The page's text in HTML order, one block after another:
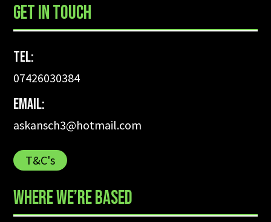
GET IN TOUCH
Tel:
07426030384
Email:
askansch3@hotmail.com
T&C's
WHERE WE’RE BASED